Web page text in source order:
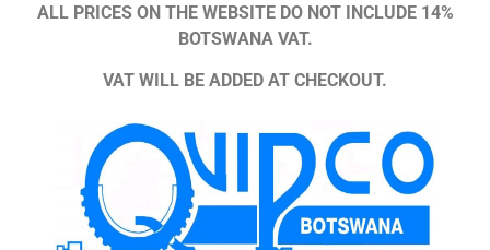
ALL PRICES ON THE WEBSITE DO NOT INCLUDE 14%
BOTSWANA VAT.
VAT WILL BE ADDED AT CHECKOUT.